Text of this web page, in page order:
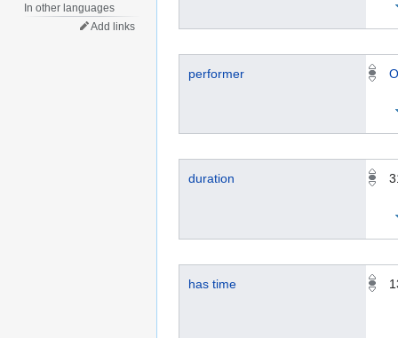
performer
duration
has time
In other languages
Add links